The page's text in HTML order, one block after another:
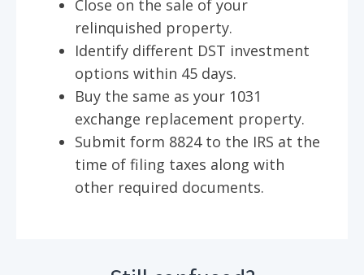
Close on the sale of your
relinquished property.
Identify different DST investment
options within 45 days.
Buy the same as your 1031
exchange replacement property.
Submit form 8824 to the IRS at the
time of filing taxes along with
other required documents.